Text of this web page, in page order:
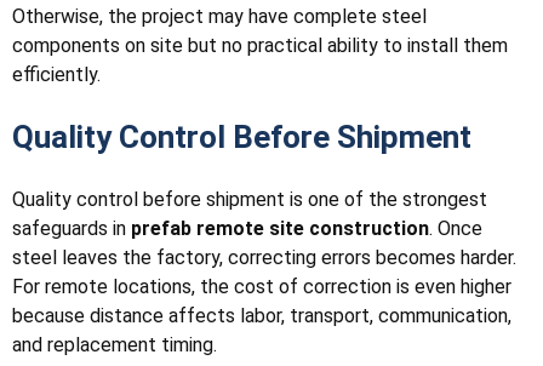
Otherwise, the project may have complete steel
components on site but no practical ability to install them
efficiently.
Quality Control Before Shipment
Quality control before shipment is one of the strongest
safeguards in prefab remote site construction. Once
steel leaves the factory, correcting errors becomes harder.
For remote locations, the cost of correction is even higher
because distance affects labor, transport, communication,
and replacement timing.